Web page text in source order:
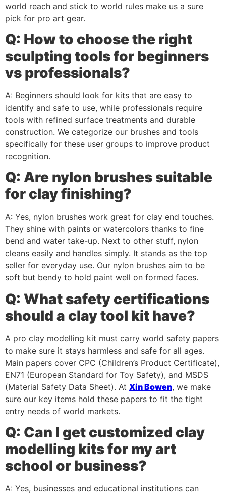
world reach and stick to world rules make us a sure
pick for pro art gear.
Q: How to choose the right
sculpting tools for beginners
vs professionals?
A: Beginners should look for kits that are easy to
identify and safe to use, while professionals require
tools with refined surface treatments and durable
construction. We categorize our brushes and tools
specifically for these user groups to improve product
recognition.
Q: Are nylon brushes suitable
for clay finishing?
A: Yes, nylon brushes work great for clay end touches.
They shine with paints or watercolors thanks to fine
bend and water take-up. Next to other stuff, nylon
cleans easily and handles simply. It stands as the top
seller for everyday use. Our nylon brushes aim to be
soft but bendy to hold paint well on formed faces.
Q: What safety certifications
should a clay tool kit have?
A pro clay modelling kit must carry world safety papers
to make sure it stays harmless and safe for all ages.
Main papers cover CPC (Children’s Product Certificate),
EN71 (European Standard for Toy Safety), and MSDS
(Material Safety Data Sheet). At Xin Bowen, we make
sure our key items hold these papers to fit the tight
entry needs of world markets.
Q: Can I get customized clay
modelling kits for my art
school or business?
A: Yes, businesses and educational institutions can